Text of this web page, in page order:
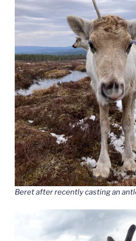
Beret after recently casting an